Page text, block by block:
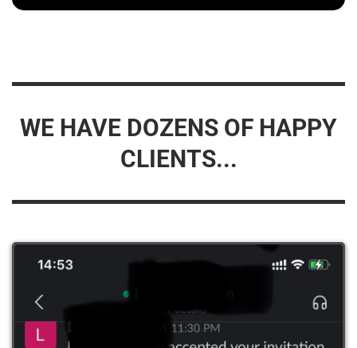
WE HAVE DOZENS OF HAPPY
CLIENTS...